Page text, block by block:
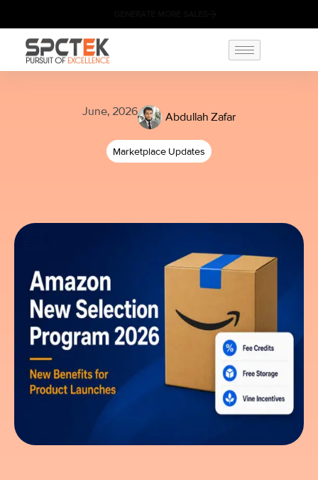
June, 2026 Abdullah Zafar
Marketplace Updates